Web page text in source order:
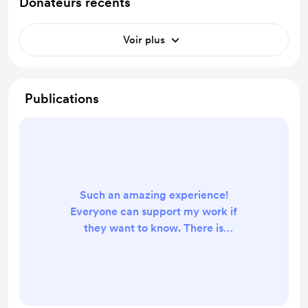
Voir plus
Publications
Such an amazing experience!
Everyone can support my work if
they want to know. There is